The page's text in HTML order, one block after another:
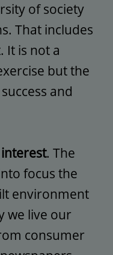
of society
That includes
It is not a
but the
and
. The
focus the
environment
we live our
consumer